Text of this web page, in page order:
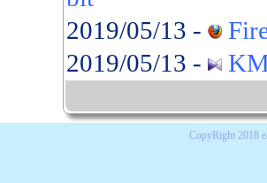
2019/05/13 -
2019/05/13 -
CopyRight 2018